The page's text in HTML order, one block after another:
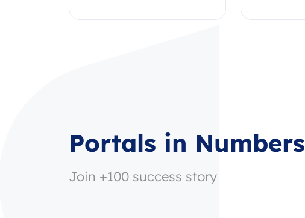
Portals in Numbers
Join +100 success story